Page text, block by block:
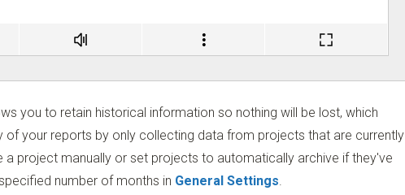
you to retain historical information so nothing will be lost, which
of your reports by only collecting data from projects that are currently
a project manually or set projects to automatically archive if they've
number of months in General Settings.